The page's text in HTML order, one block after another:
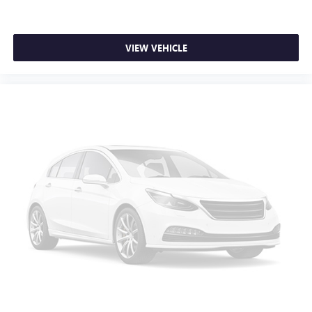
Wireless Android Auto™ capability for compatible
Voice-activated technology for phone
SiriusXM ® 3-month Platinum Trial Subscription
The ultimate entertainment experience
Expertly curated ad-free music and exclusive artist
created music channels
Premium sports coverage with live play-by-plays
from every major sport, and sports talk including
official league and college conference channels
VIEW VEHICLE